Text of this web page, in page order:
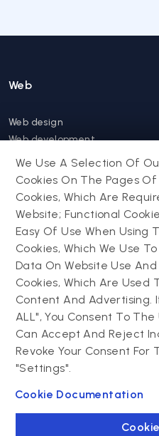
Web
Web design
Web development
Web app development
Website support &
maintenance
Progressive web app
Drupal
Drupal development
Drupal support and
maintenance
Drupal migration
Decoupled Drupal
We Use A Selection Of
Cookies On The Pages
Cookies, Which Are
Website; Functional
Easy Of Use When Using
Cookies, Which We Use
Data On Website Use
Cookies, Which Are Used
Content And Advertising.
ALL", You Consent To
Can Accept And Reject
Revoke Your Consent For
"Settings".
Cookie Documentation